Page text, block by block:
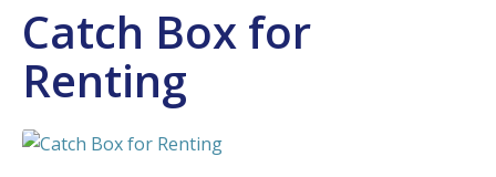
Catch Box for
Renting